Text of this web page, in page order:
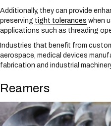
Additionally, they can provide
preserving tight tolerances when
applications such as threading
Industries that benefit from
aerospace, medical devices
fabrication and industrial
Reamers